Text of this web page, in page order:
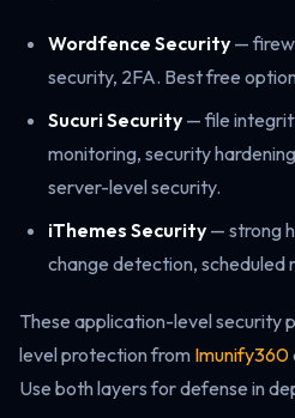
Wordfence Security —
security, 2FA. Best free
Sucuri Security — file
monitoring, security
server-level security.
iThemes Security — strong
change detection, scheduled
These application-level security
level protection from Imunify360
Use both layers for defense in